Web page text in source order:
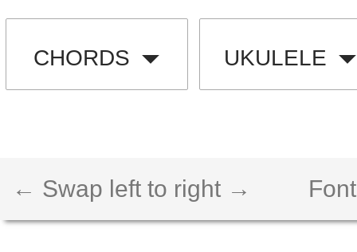
CHORDS UKULELE
← Swap left to right →